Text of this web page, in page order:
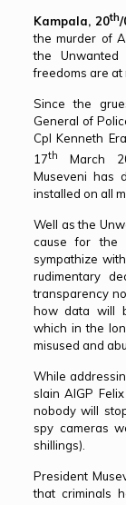
Kampala, 20th/
the murder of
the Unwanted
freedoms are at
Since the
General of
Cpl Kenneth
17th
March
Museveni has
installed on all
Well as the
cause for the
sympathize
rudimentary
transparency
how data will
which in the
misused and
While
slain AIGP
nobody will
spy cameras
shillings).
President
that criminals